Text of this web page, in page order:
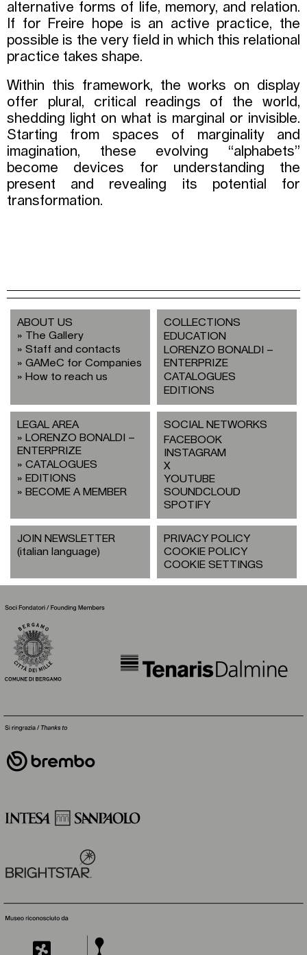
alternative forms of life, memory, and relation.
If for Freire hope is an active practice, the
possible is the very field in which this relational
practice takes shape.
Within this framework, the works on display
offer plural, critical readings of the world,
shedding light on what is marginal or invisible.
Starting from spaces of marginality and
imagination, these evolving “alphabets”
become devices for understanding the
present and revealing its potential for
transformation.
ABOUT US
The Gallery
Staff and contacts
GAMeC for Companies
How to reach us
COLLECTIONS
EDUCATION
LORENZO BONALDI –
ENTERPRIZE
CATALOGUES
EDITIONS
LEGAL AREA
LORENZO BONALDI –
ENTERPRIZE
CATALOGUES
EDITIONS
BECOME A MEMBER
SOCIAL NETWORKS
FACEBOOK
INSTAGRAM
X
YOUTUBE
SOUNDCLOUD
SPOTIFY
JOIN NEWSLETTER
(italian language)
PRIVACY POLICY
COOKIE POLICY
COOKIE SETTINGS